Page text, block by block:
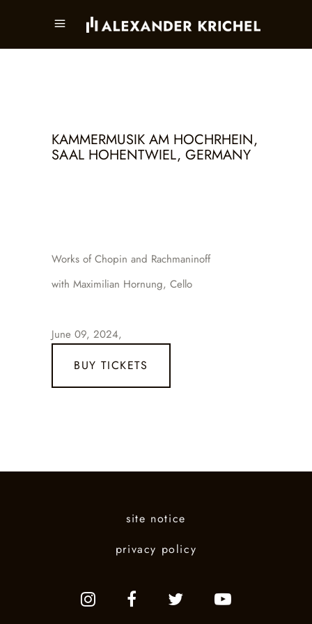
KAMMERMUSIK AM HOCHRHEIN,
SAAL HOHENTWIEL, GERMANY
Works of Chopin and Rachmaninoff
with Maximilian Hornung, Cello
June 09, 2024,
BUY TICKETS
site notice
privacy policy